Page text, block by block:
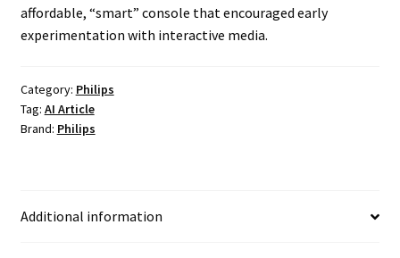
affordable, “smart” console that encouraged early
experimentation with interactive media.
Category: Philips
Tag: AI Article
Brand: Philips
Additional information